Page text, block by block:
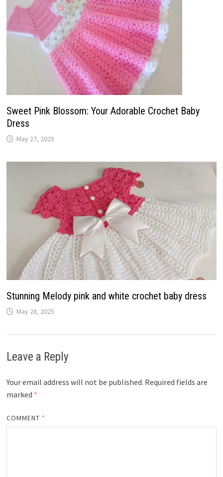
Sweet Pink Blossom: Your Adorable Crochet Baby
Dress
May 27, 2025
Stunning Melody pink and white crochet baby dress
May 28, 2025
Leave a Reply
Your email address will not be published. Required fields are
marked *
COMMENT *